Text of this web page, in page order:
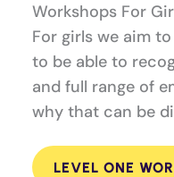
Workshops For
For girls we aim
to be able to
and full range of
why that can be
LEVEL ONE